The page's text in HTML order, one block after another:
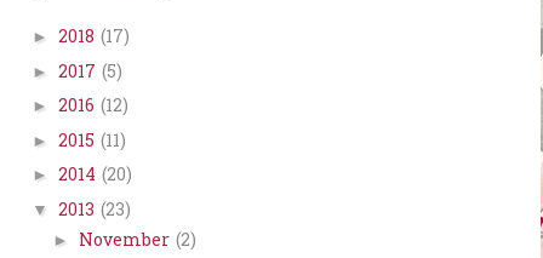
► 2018 (17)
► 2017 (5)
► 2016 (12)
► 2015 (11)
► 2014 (20)
▼ 2013 (23)
► November (2)